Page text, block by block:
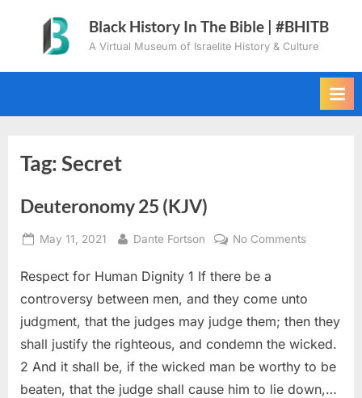
content
Black History In The Bible | #BHITB
A Virtual Museum of Israelite History & Culture
Tag:Secret
Deuteronomy 25 (KJV)
Posted
May 11, 2021 By
Dante Fortson No Commentson
(KJV)
Respect for Human Dignity 1 If there be a
controversy between men, and they come unto
judgment, that the judges may judge them; then they
shall justify the righteous, and condemn the wicked.
2 And it shall be, if the wicked man be worthy to be
beaten, that the judge shall cause him to lie down,…